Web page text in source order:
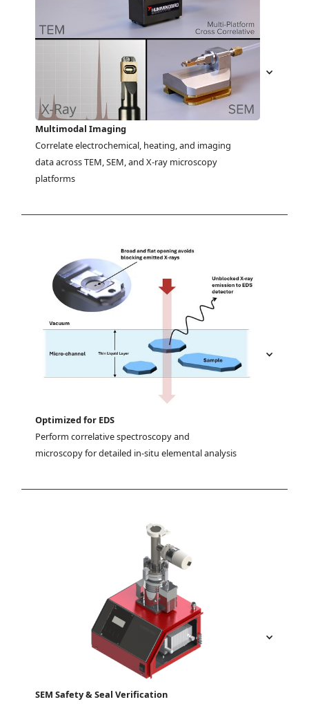
Multimodal Imaging
Correlate electrochemical, heating, and imaging
data across TEM, SEM, and X-ray microscopy
platforms
Optimized for EDS
Perform correlative spectroscopy and
microscopy for detailed in-situ elemental analysis
SEM Safety & Seal Verification